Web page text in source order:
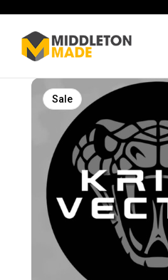
Sale